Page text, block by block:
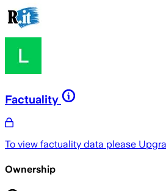
Factuality
To view factuality data please
Ownership